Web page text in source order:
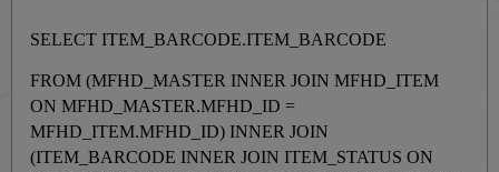
SELECT ITEM_BARCODE.ITEM_BARCODE
FROM (MFHD_MASTER INNER JOIN MFHD_ITEM
ON MFHD_MASTER.MFHD_ID =
MFHD_ITEM.MFHD_ID) INNER JOIN
(ITEM_BARCODE INNER JOIN ITEM_STATUS ON